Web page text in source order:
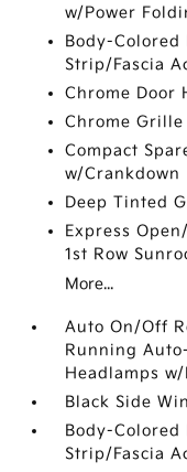
w/Power
Body-Colored
Strip/Fascia
Chrome Door
Chrome
Compact
w/Crankdown
Deep Tinted
Express
1st Row
More...
Auto On/Off
Running
Headlamps
Black Side
Body-
Strip/Fascia